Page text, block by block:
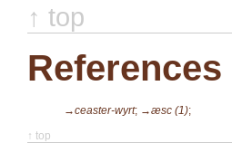
↑ top
References
→ceaster-wyrt; →æsc (1);
↑ top